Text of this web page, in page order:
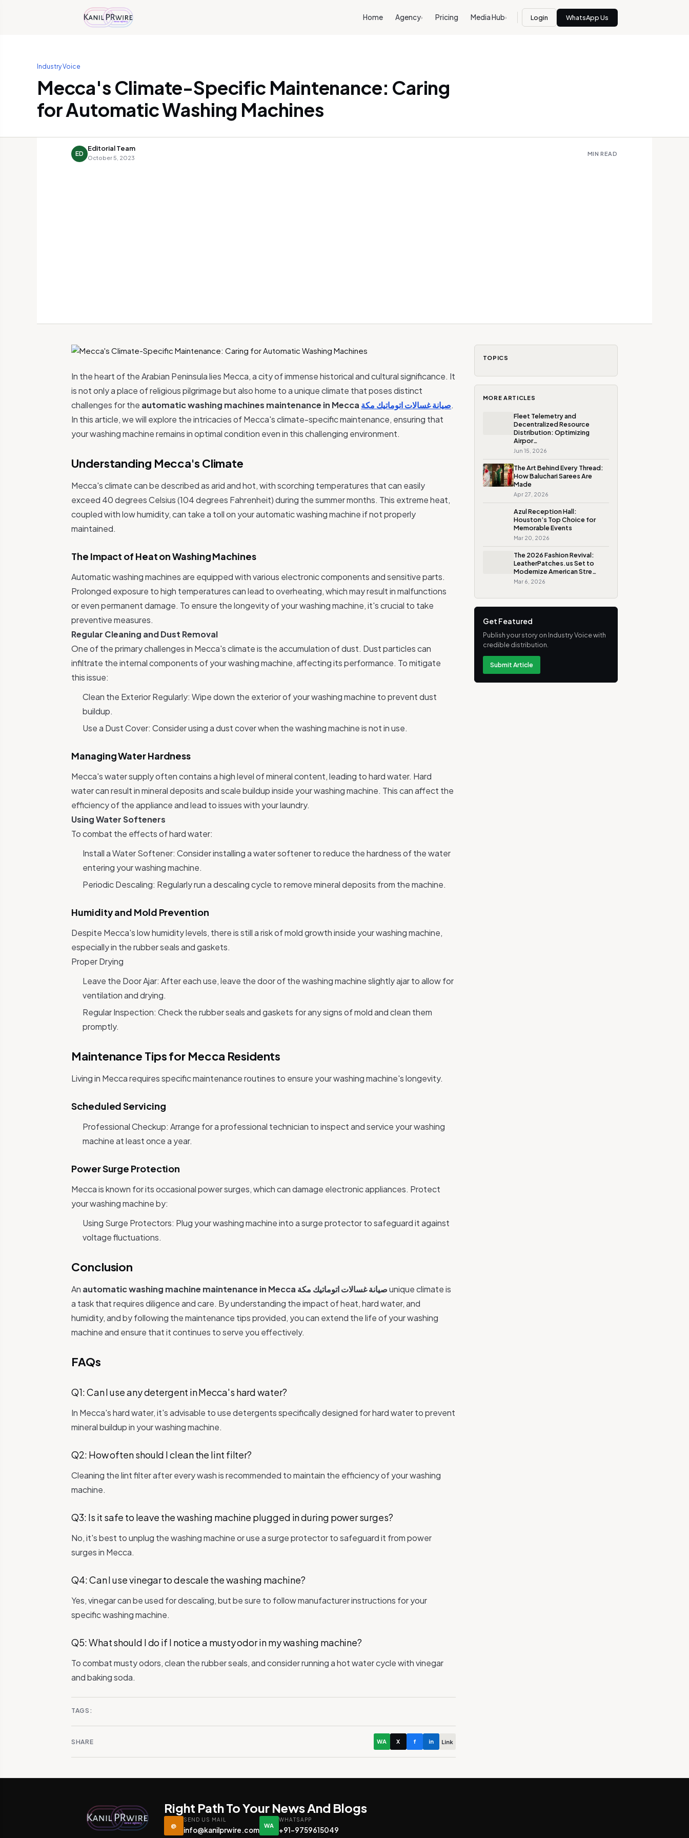
Home Agency› Pricing Media Hub› Login WhatsApp Us
Industry Voice
Mecca's Climate-Specific Maintenance: Caring
for Automatic Washing Machines
ED
Editorial Team
October 5, 2023
MIN READ
In the heart of the Arabian Peninsula lies Mecca, a city of immense historical and cultural significance. It
is not only a place of religious pilgrimage but also home to a unique climate that poses distinct
challenges for the automatic washing machines maintenance in Mecca صيانة غسالات اتوماتيك مكة.
In this article, we will explore the intricacies of Mecca's climate-specific maintenance, ensuring that
your washing machine remains in optimal condition even in this challenging environment.
Understanding Mecca's Climate
Mecca's climate can be described as arid and hot, with scorching temperatures that can easily
exceed 40 degrees Celsius (104 degrees Fahrenheit) during the summer months. This extreme heat,
coupled with low humidity, can take a toll on your automatic washing machine if not properly
maintained.
The Impact of Heat on Washing Machines
Automatic washing machines are equipped with various electronic components and sensitive parts.
Prolonged exposure to high temperatures can lead to overheating, which may result in malfunctions
or even permanent damage. To ensure the longevity of your washing machine, it's crucial to take
preventive measures.
Regular Cleaning and Dust Removal
One of the primary challenges in Mecca's climate is the accumulation of dust. Dust particles can
infiltrate the internal components of your washing machine, affecting its performance. To mitigate
this issue:
Clean the Exterior Regularly: Wipe down the exterior of your washing machine to prevent dust
buildup.
Use a Dust Cover: Consider using a dust cover when the washing machine is not in use.
Managing Water Hardness
Mecca's water supply often contains a high level of mineral content, leading to hard water. Hard
water can result in mineral deposits and scale buildup inside your washing machine. This can affect the
efficiency of the appliance and lead to issues with your laundry.
Using Water Softeners
To combat the effects of hard water:
Install a Water Softener: Consider installing a water softener to reduce the hardness of the water
entering your washing machine.
Periodic Descaling: Regularly run a descaling cycle to remove mineral deposits from the machine.
Humidity and Mold Prevention
Despite Mecca's low humidity levels, there is still a risk of mold growth inside your washing machine,
especially in the rubber seals and gaskets.
Proper Drying
Leave the Door Ajar: After each use, leave the door of the washing machine slightly ajar to allow for
ventilation and drying.
Regular Inspection: Check the rubber seals and gaskets for any signs of mold and clean them
promptly.
Maintenance Tips for Mecca Residents
Living in Mecca requires specific maintenance routines to ensure your washing machine's longevity.
Scheduled Servicing
Professional Checkup: Arrange for a professional technician to inspect and service your washing
machine at least once a year.
Power Surge Protection
Mecca is known for its occasional power surges, which can damage electronic appliances. Protect
your washing machine by:
Using Surge Protectors: Plug your washing machine into a surge protector to safeguard it against
voltage fluctuations.
Conclusion
An automatic washing machine maintenance in Mecca صيانة غسالات اتوماتيك مكةunique climate is
a task that requires diligence and care. By understanding the impact of heat, hard water, and
humidity, and by following the maintenance tips provided, you can extend the life of your washing
machine and ensure that it continues to serve you effectively.
FAQs
Q1: Can I use any detergent in Mecca's hard water?
In Mecca's hard water, it's advisable to use detergents specifically designed for hard water to prevent
mineral buildup in your washing machine.
Q2: How often should I clean the lint filter?
Cleaning the lint filter after every wash is recommended to maintain the efficiency of your washing
machine.
Q3: Is it safe to leave the washing machine plugged in during power surges?
No, it's best to unplug the washing machine or use a surge protector to safeguard it from power
surges in Mecca.
Q4: Can I use vinegar to descale the washing machine?
Yes, vinegar can be used for descaling, but be sure to follow manufacturer instructions for your
specific washing machine.
Q5: What should I do if I notice a musty odor in my washing machine?
To combat musty odors, clean the rubber seals, and consider running a hot water cycle with vinegar
and baking soda.
TAGS:
SHARE WA X f in Link
TOPICS
MORE ARTICLES
Fleet Telemetry and
Decentralized Resource
Distribution: Optimizing
Airpor…
Jun 15, 2026
The Art Behind Every Thread:
How Baluchari Sarees Are
Made
Apr 27, 2026
Azul Reception Hall:
Houston’s Top Choice for
Memorable Events
Mar 20, 2026
The 2026 Fashion Revival:
LeatherPatches.us Set to
Modernize American Stre…
Mar 6, 2026
Get Featured
Publish your story on Industry Voice with
credible distribution.
Submit Article
Right Path To Your News And Blogs
@
SEND US MAIL
info@kanilprwire.com
WA
WHATSAPP
+91-9759615049